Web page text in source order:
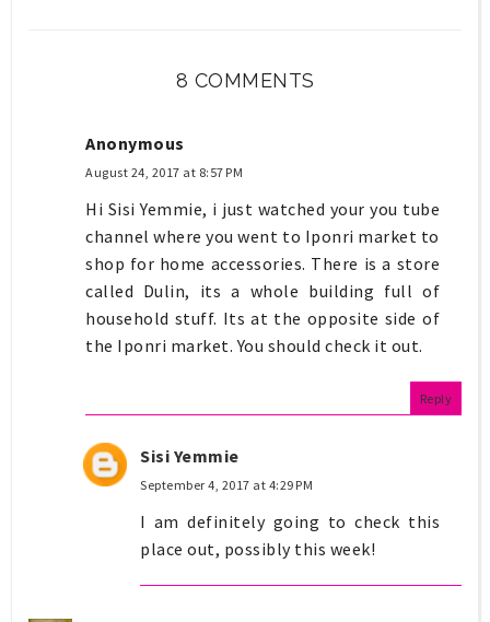
8 COMMENTS
Anonymous
August 24, 2017 at 8:57 PM
Hi Sisi Yemmie, i just watched your you tube
channel where you went to Iponri market to
shop for home accessories. There is a store
called Dulin, its a whole building full of
household stuff. Its at the opposite side of
the Iponri market. You should check it out.
Reply
Sisi Yemmie
September 4, 2017 at 4:29 PM
I am definitely going to check this
place out, possibly this week!